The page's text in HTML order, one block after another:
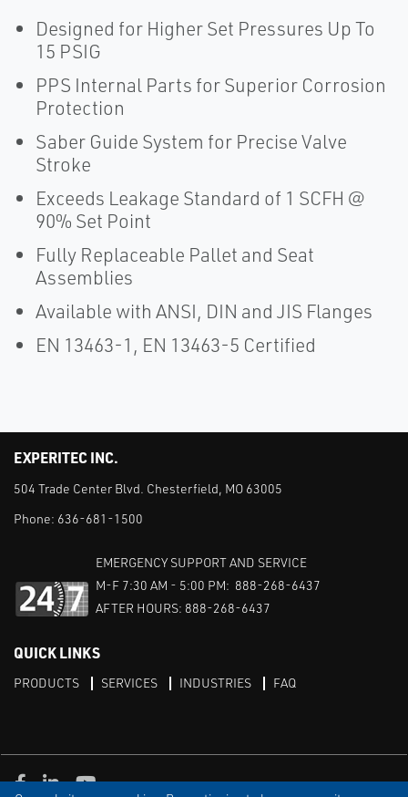
Designed for Higher Set Pressures Up To
15 PSIG
PPS Internal Parts for Superior Corrosion
Protection
Saber Guide System for Precise Valve
Stroke
Exceeds Leakage Standard of 1 SCFH @
90% Set Point
Fully Replaceable Pallet and Seat
Assemblies
Available with ANSI, DIN and JIS Flanges
EN 13463-1, EN 13463-5 Certified
EXPERITEC INC.
504 Trade Center Blvd. Chesterfield, MO 63005
Phone: 636-681-1500
EMERGENCY SUPPORT AND SERVICE
M-F 7:30 AM - 5:00 PM: 888-268-6437
AFTER HOURS: 888-268-6437
QUICK LINKS
PRODUCTS SERVICES INDUSTRIES FAQ
Facebook
LinkedInYoutube